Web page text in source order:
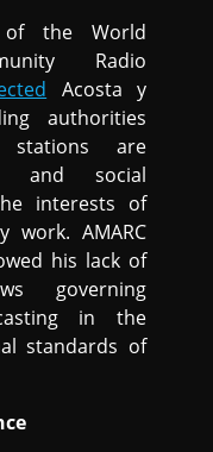
of the World
Radio
Acosta y
authorities
are
and social
interests of
work. AMARC
his lack of
governing
in the
standards of